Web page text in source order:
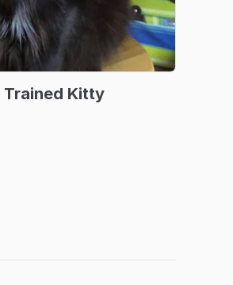
Trained Kitty